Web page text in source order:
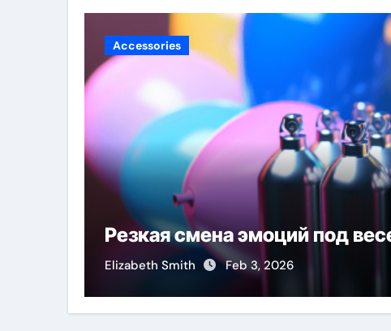
Accessories
Резкая смена эмоций под
Elizabeth Smith Feb 3, 2026